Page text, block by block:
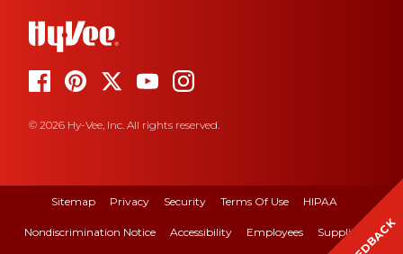
© 2026 Hy-Vee, Inc. All rights reserved.
Sitemap Privacy Security Terms Of Use HIPAA
Nondiscrimination Notice Accessibility Employees Suppliers